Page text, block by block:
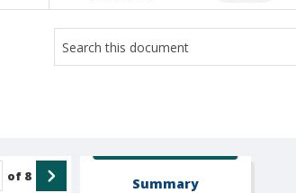
of 8 Summary